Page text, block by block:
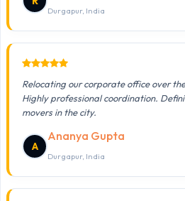
Durgapur, India
Relocating our corporate office over
Highly professional coordination.
movers in the city.
A
Ananya Gupta
Durgapur, India